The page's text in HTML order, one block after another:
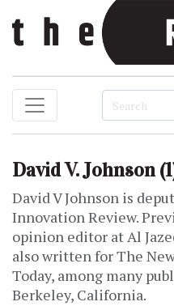
David V. Johnson
David V Johnson is
Innovation Review.
opinion editor at Al
also written for The
Today, among many
Berkeley, California.